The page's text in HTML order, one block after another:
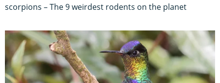
scorpions – The 9 weirdest rodents on the planet